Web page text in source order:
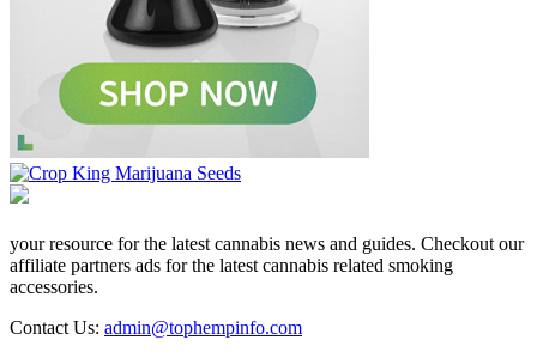
your resource for the latest cannabis news and guides. Checkout our
affiliate partners ads for the latest cannabis related smoking
accessories.
Contact Us: admin@tophempinfo.com